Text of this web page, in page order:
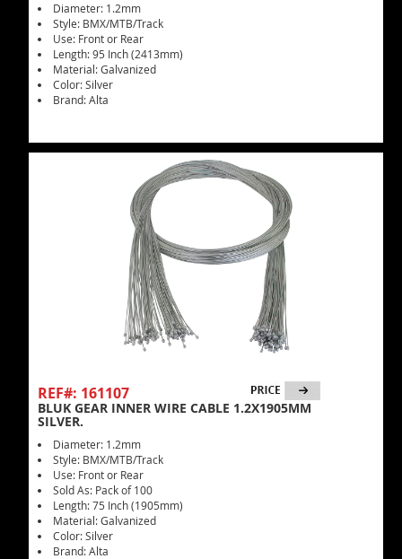
Diameter: 1.2mm
Style: BMX/MTB/Track
Use: Front or Rear
Length: 95 Inch (2413mm)
Material: Galvanized
Color: Silver
Brand: Alta
REF#: 161107
BLUK GEAR INNER WIRE CABLE 1.2X1905MM
SILVER.
Diameter: 1.2mm
Style: BMX/MTB/Track
Use: Front or Rear
Sold As: Pack of 100
Length: 75 Inch (1905mm)
Material: Galvanized
Color: Silver
Brand: Alta